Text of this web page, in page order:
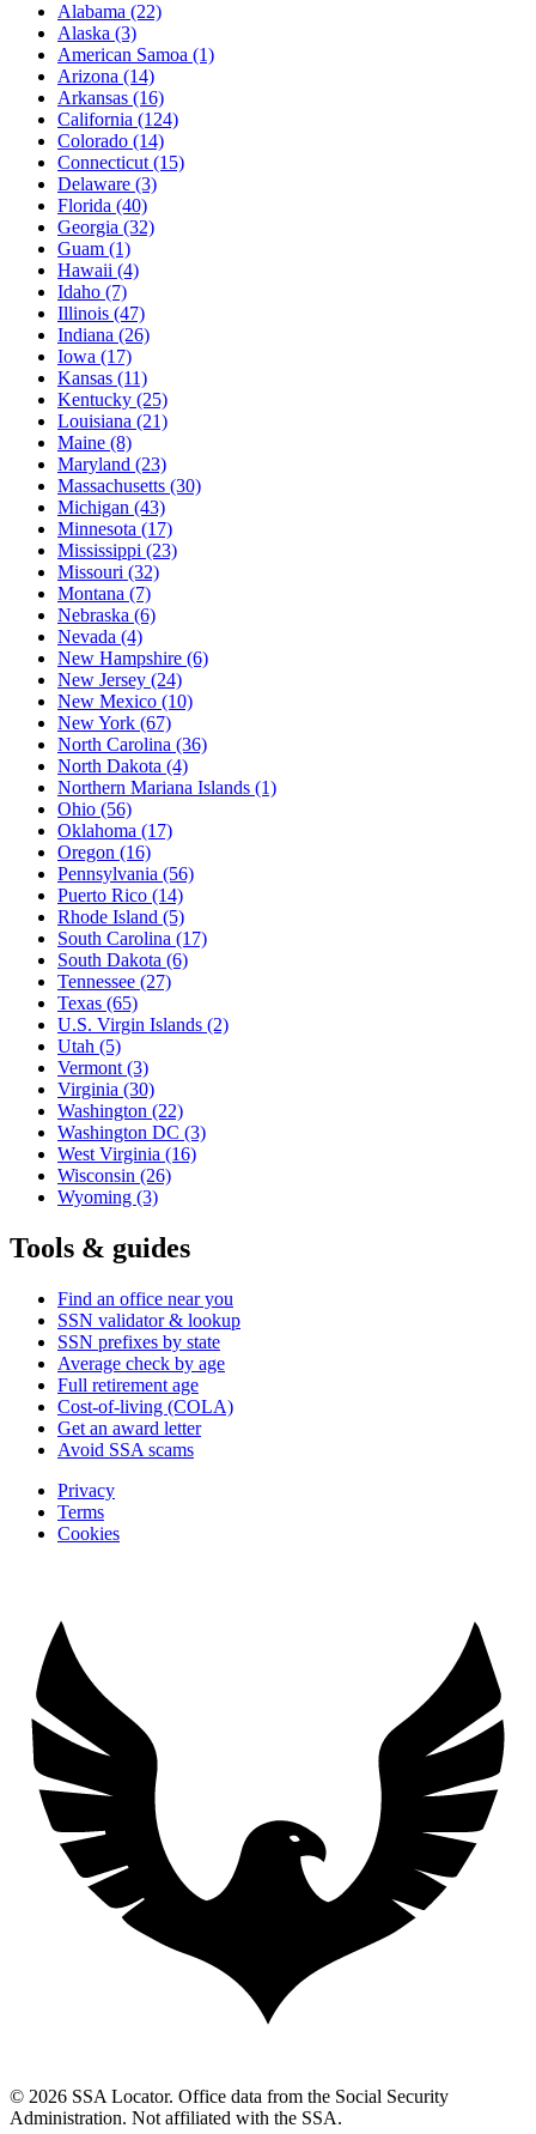
Alabama (22)
Alaska (3)
American Samoa (1)
Arizona (14)
Arkansas (16)
California (124)
Colorado (14)
Connecticut (15)
Delaware (3)
Florida (40)
Georgia (32)
Guam (1)
Hawaii (4)
Idaho (7)
Illinois (47)
Indiana (26)
Iowa (17)
Kansas (11)
Kentucky (25)
Louisiana (21)
Maine (8)
Maryland (23)
Massachusetts (30)
Michigan (43)
Minnesota (17)
Mississippi (23)
Missouri (32)
Montana (7)
Nebraska (6)
Nevada (4)
New Hampshire (6)
New Jersey (24)
New Mexico (10)
New York (67)
North Carolina (36)
North Dakota (4)
Northern Mariana Islands (1)
Ohio (56)
Oklahoma (17)
Oregon (16)
Pennsylvania (56)
Puerto Rico (14)
Rhode Island (5)
South Carolina (17)
South Dakota (6)
Tennessee (27)
Texas (65)
U.S. Virgin Islands (2)
Utah (5)
Vermont (3)
Virginia (30)
Washington (22)
Washington DC (3)
West Virginia (16)
Wisconsin (26)
Wyoming (3)
Tools & guides
Find an office near you
SSN validator & lookup
SSN prefixes by state
Average check by age
Full retirement age
Cost-of-living (COLA)
Get an award letter
Avoid SSA scams
Privacy
Terms
Cookies
© 2026 SSA Locator. Office data from the Social Security
Administration. Not affiliated with the SSA.